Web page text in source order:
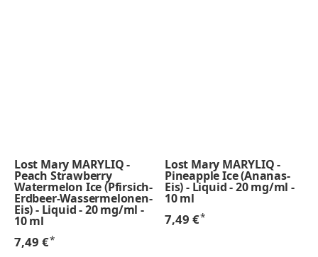
Lost Mary MARYLIQ -
Peach Strawberry
Watermelon Ice (Pfirsich-
Erdbeer-Wassermelonen-
Eis) - Liquid - 20 mg/ml -
10 ml
7,49 €*
Lost Mary MARYLIQ -
Pineapple Ice (Ananas-
Eis) - Liquid - 20 mg/ml -
10 ml
7,49 €*